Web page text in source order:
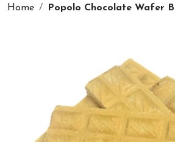
Home Popolo Chocolate Wafer